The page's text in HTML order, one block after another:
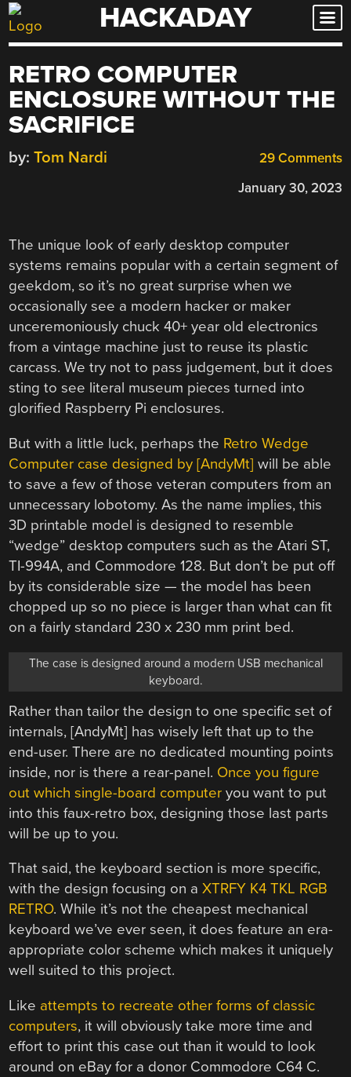
Skip
to
HACKADAY
RETRO COMPUTER
ENCLOSURE WITHOUT THE
SACRIFICE
29 Comments
by: Tom Nardi
January 30, 2023
The unique look of early desktop computer
systems remains popular with a certain segment of
geekdom, so it’s no great surprise when we
occasionally see a modern hacker or maker
unceremoniously chuck 40+ year old electronics
from a vintage machine just to reuse its plastic
carcass. We try not to pass judgement, but it does
sting to see literal museum pieces turned into
glorified Raspberry Pi enclosures.
But with a little luck, perhaps the Retro Wedge
Computer case designed by [AndyMt] will be able
to save a few of those veteran computers from an
unnecessary lobotomy. As the name implies, this
3D printable model is designed to resemble
“wedge” desktop computers such as the Atari ST,
TI-994A, and Commodore 128. But don’t be put off
by its considerable size — the model has been
chopped up so no piece is larger than what can fit
on a fairly standard 230 x 230 mm print bed.
The case is designed around a modern USB mechanical
keyboard.
Rather than tailor the design to one specific set of
internals, [AndyMt] has wisely left that up to the
end-user. There are no dedicated mounting points
inside, nor is there a rear-panel. Once you figure
out which single-board computer you want to put
into this faux-retro box, designing those last parts
will be up to you.
That said, the keyboard section is more specific,
with the design focusing on aXTRFY K4 TKL RGB
RETRO. While it’s not the cheapest mechanical
keyboard we’ve ever seen, it does feature an era-
appropriate color scheme which makes it uniquely
well suited to this project.
Like attempts to recreate other forms of classic
computers, it will obviously take more time and
effort to print this case out than it would to look
around on eBay for a donor Commodore C64 C.